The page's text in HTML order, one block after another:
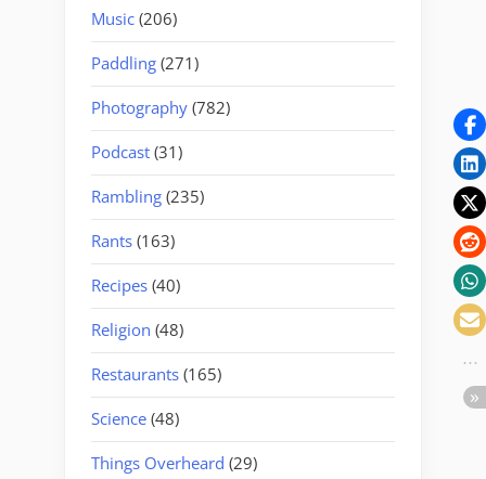
Music (206)
Paddling (271)
Photography (782)
Podcast (31)
Rambling (235)
Rants (163)
Recipes (40)
Religion (48)
Restaurants (165)
Science (48)
Things Overheard (29)